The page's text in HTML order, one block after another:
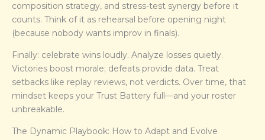
composition strategy, and stress-test synergy before it
counts. Think of it as rehearsal before opening night
(because nobody wants improv in finals).
Finally: celebrate wins loudly. Analyze losses quietly.
Victories boost morale; defeats provide data. Treat
setbacks like replay reviews, not verdicts. Over time, that
mindset keeps your Trust Battery full—and your roster
unbreakable.
The Dynamic Playbook: How to Adapt and Evolve